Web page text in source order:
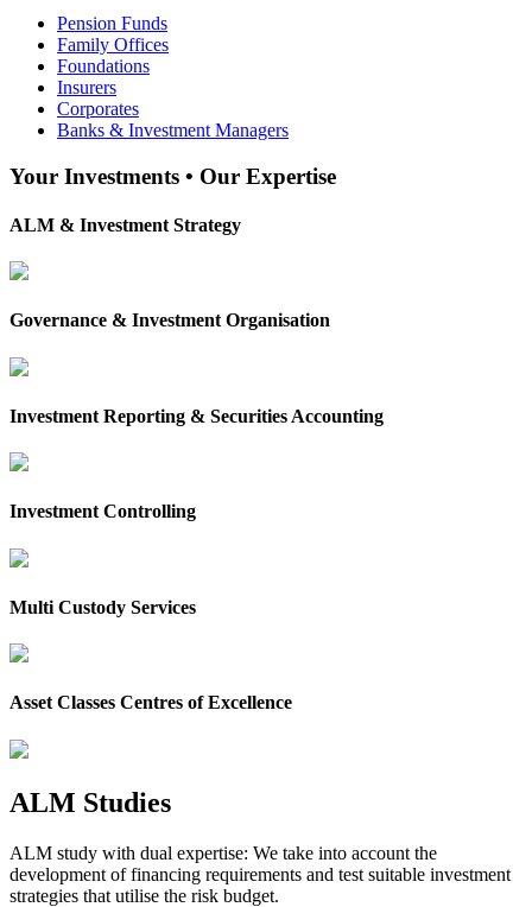
Pension Funds
Family Offices
Foundations
Insurers
Corporates
Banks & Investment Managers
Your Investments • Our Expertise
ALM & Investment Strategy
Governance & Investment Organisation
Investment Reporting & Securities Accounting
Investment Controlling
Multi Custody Services
Asset Classes Centres of Excellence
ALM Studies
ALM study with dual expertise: We take into account the
development of financing requirements and test suitable investment
strategies that utilise the risk budget.